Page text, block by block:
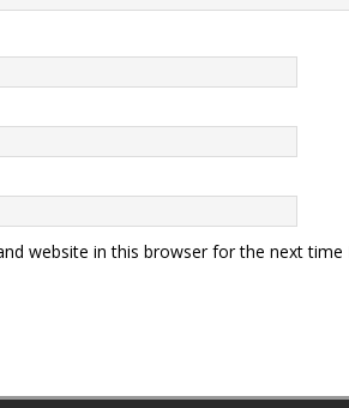
website in this browser for the next time